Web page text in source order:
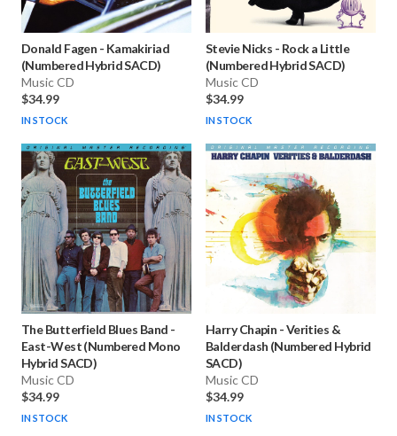
Donald Fagen - Kamakiriad
(Numbered Hybrid SACD)
Music CD
$34.99
IN STOCK
Stevie Nicks - Rock a Little
(Numbered Hybrid SACD)
Music CD
$34.99
IN STOCK
The Butterfield Blues Band -
East-West (Numbered Mono
Hybrid SACD)
Music CD
$34.99
IN STOCK
Harry Chapin -Verities &
Balderdash (Numbered Hybrid
SACD)
Music CD
$34.99
IN STOCK